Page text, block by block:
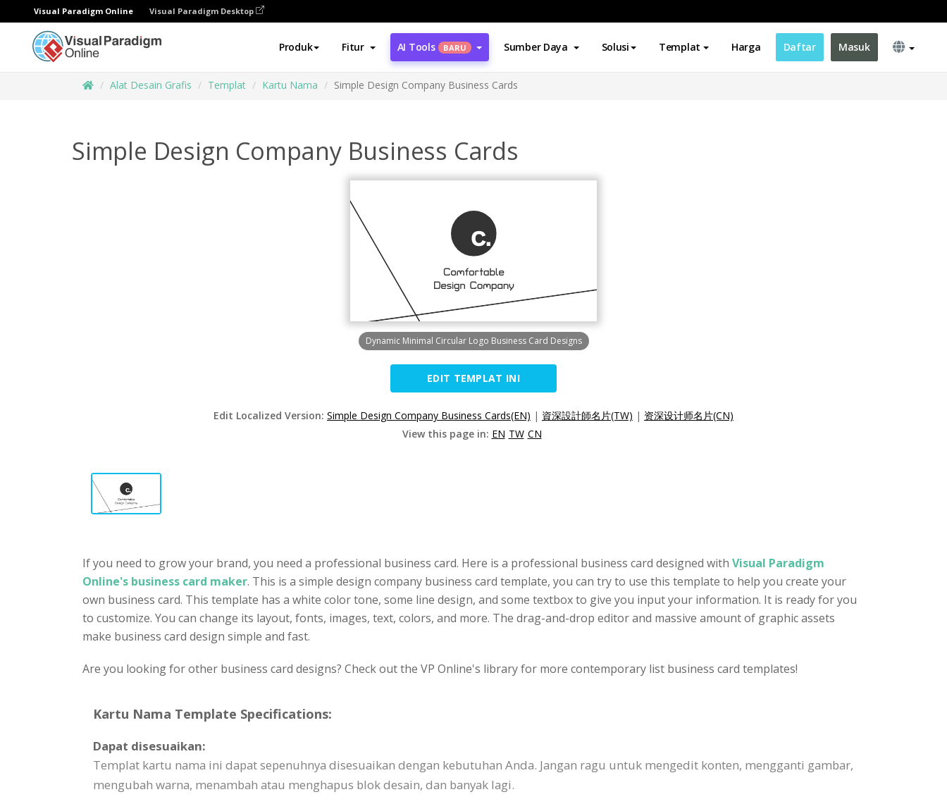
Visual Paradigm Online Visual Paradigm Desktop
Produk Fitur AI Tools BARU Sumber Daya Solusi Templat Harga Daftar Masuk
Alat Desain Grafis Templat Kartu Nama Simple Design Company Business Cards
Simple Design Company Business Cards
Dynamic Minimal Circular Logo Business Card Designs
EDIT TEMPLAT INI
Edit Localized Version: Simple Design Company Business Cards(EN) | 資深設計師名片(TW) | 资深设计师名片(CN)
View this page in: EN TW CN
If you need to grow your brand, you need a professional business card. Here is a professional business card designed with Visual Paradigm
Online's business card maker. This is a simple design company business card template, you can try to use this template to help you create your
own business card. This template has a white color tone, some line design, and some textbox to give you input your information. It is ready for you
to customize. You can change its layout, fonts, images, text, colors, and more. The drag-and-drop editor and massive amount of graphic assets
make business card design simple and fast.
Are you looking for other business card designs? Check out the VP Online's library for more contemporary list business card templates!
Kartu Nama Template Specifications:
Dapat disesuaikan:
Templat kartu nama ini dapat sepenuhnya disesuaikan dengan kebutuhan Anda. Jangan ragu untuk mengedit konten, mengganti gambar,
mengubah warna, menambah atau menghapus blok desain, dan banyak lagi.